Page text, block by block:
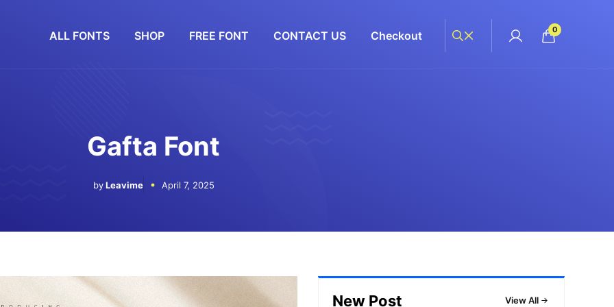
ALL FONTS SHOP FREE FONT CONTACT US Checkout 0
Gafta Font
by Leavime April 7, 2025
New Post View All